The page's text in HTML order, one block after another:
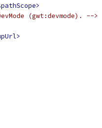
(gwt:devmode). -->